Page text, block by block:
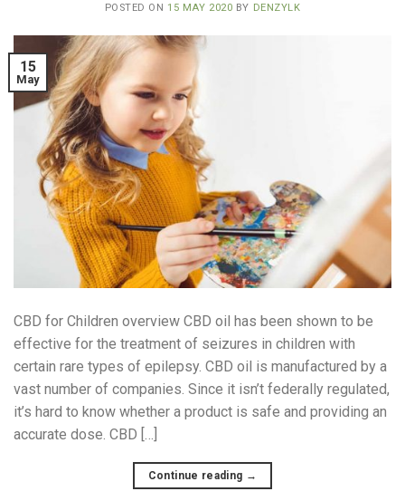
POSTED ON 15 MAY 2020 BY DENZYLK
15
May
CBD for Children overview CBD oil has been shown to be
effective for the treatment of seizures in children with
certain rare types of epilepsy. CBD oil is manufactured by a
vast number of companies. Since it isn’t federally regulated,
it’s hard to know whether a product is safe and providing an
accurate dose. CBD […]
Continue reading →